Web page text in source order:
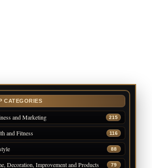
CATEGORIES
and Marketing 215
and Fitness 116
88
Decoration, Improvement and Products 79